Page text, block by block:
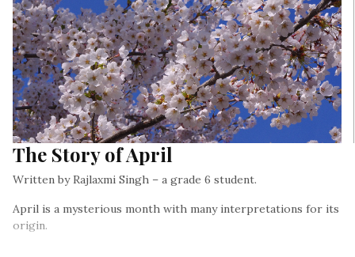
The Story of April
Written by Rajlaxmi Singh – a grade 6 student.
April is a mysterious month with many interpretations for its
origin.